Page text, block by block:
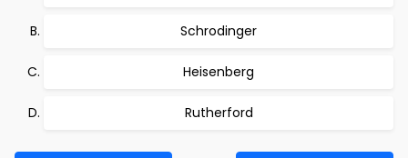
Schrodinger
Heisenberg
Rutherford